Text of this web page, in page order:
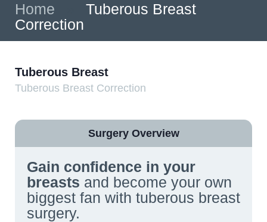
Home
Tuberous Breast
Correction
Tuberous Breast
Tuberous Breast Correction
Surgery Overview
Gain confidence in your
breasts and become your own
biggest fan with tuberous breast
surgery.